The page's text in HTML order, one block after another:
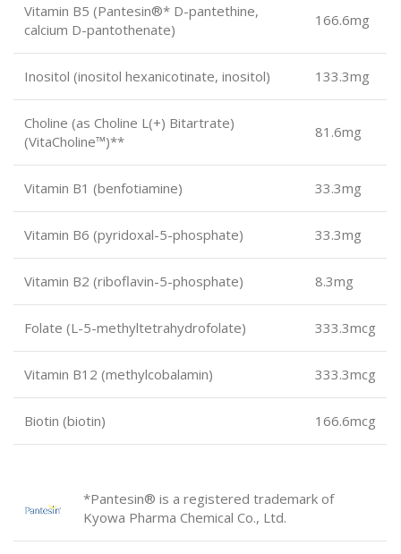
Vitamin B5 (Pantesin®* D-pantethine,
calcium D-pantothenate)
166.6mg
Inositol (inositol hexanicotinate, inositol) 133.3mg
Choline (as Choline L(+) Bitartrate)
(VitaCholine™)**
81.6mg
Vitamin B1 (benfotiamine) 33.3mg
Vitamin B6 (pyridoxal-5-phosphate) 33.3mg
Vitamin B2 (riboflavin-5-phosphate) 8.3mg
Folate (L-5-methyltetrahydrofolate) 333.3mcg
Vitamin B12 (methylcobalamin) 333.3mcg
Biotin (biotin) 166.6mcg
*Pantesin® is a registered trademark of
Kyowa Pharma Chemical Co., Ltd.